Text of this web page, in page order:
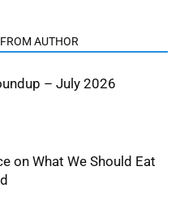
AUTHOR
– July 2026
on What We Should Eat